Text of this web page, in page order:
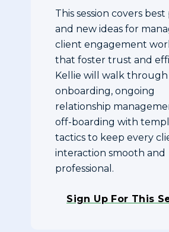
This session covers
and new ideas for
client engagement
that foster trust and
Kellie will walk through
onboarding, ongoing
relationship
off-boarding with
tactics to keep every
interaction smooth and
professional.
Sign Up For This